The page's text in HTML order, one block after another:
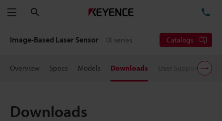
Menu
Image-Based Laser Sensor IX series Catalogs
Overview Specs Models Downloads User Support
Downloads